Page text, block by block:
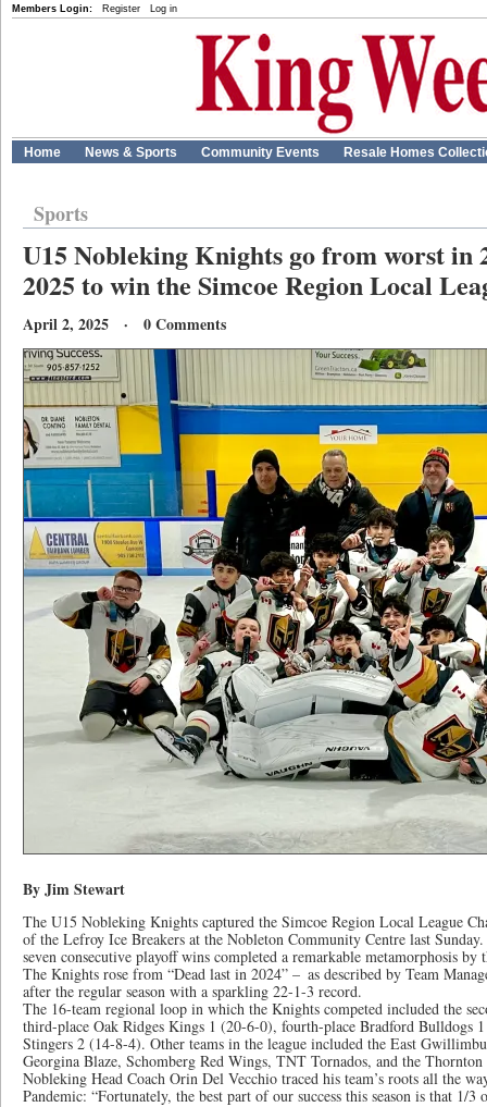
Members Login: Register Log in
Home News & Sports Community Events Resale Homes
Sports
U15 Nobleking Knights go from worst in
2025 to win the Simcoe Region Local
April 2, 2025 · 0 Comments
By Jim Stewart
The U15 Nobleking Knights captured the Simcoe Region Local League
of the Lefroy Ice Breakers at the Nobleton Community Centre last
seven consecutive playoff wins completed a remarkable metamorphosis by
The Knights rose from “Dead last in 2024” – as described by Team
after the regular season with a sparkling 22-1-3 record.
The 16-team regional loop in which the Knights competed included the
third-place Oak Ridges Kings 1 (20-6-0), fourth-place Bradford Bulldogs
Stingers 2 (14-8-4). Other teams in the league included the East
Georgina Blaze, Schomberg Red Wings, TNT Tornados, and the
Nobleking Head Coach Orin Del Vecchio traced his team’s roots all the
Pandemic: “Fortunately, the best part of our success this season is that 1/3